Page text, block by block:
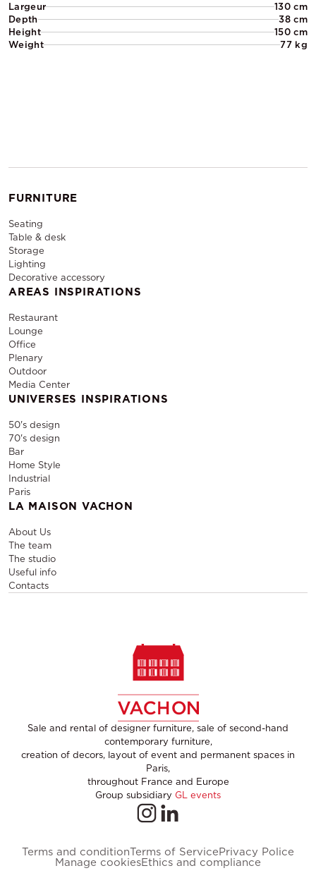
Largeur
130 cm
Depth
38 cm
Height
150 cm
Weight
77 kg
FURNITURE
Seating
Table & desk
Storage
Lighting
Decorative accessory
AREAS INSPIRATIONS
Restaurant
Lounge
Office
Plenary
Outdoor
Media Center
UNIVERSES INSPIRATIONS
50's design
70's design
Bar
Home Style
Industrial
Paris
LA MAISON VACHON
About Us
The team
The studio
Useful info
Contacts
Sale and rental of designer furniture, sale of second-hand
contemporary furniture,
creation of decors, layout of event and permanent spaces in
Paris,
throughout France and Europe
Group subsidiary GL events
Terms and conditionTerms of ServicePrivacy Police
Manage cookiesEthics and compliance